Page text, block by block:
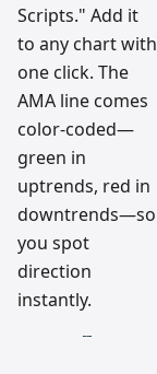
Scripts." Add it
to any chart with
one click. The
AMA line comes
color-coded—
green in
uptrends, red in
downtrends—so
you spot
direction
instantly.